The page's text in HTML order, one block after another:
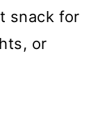
snack for
or